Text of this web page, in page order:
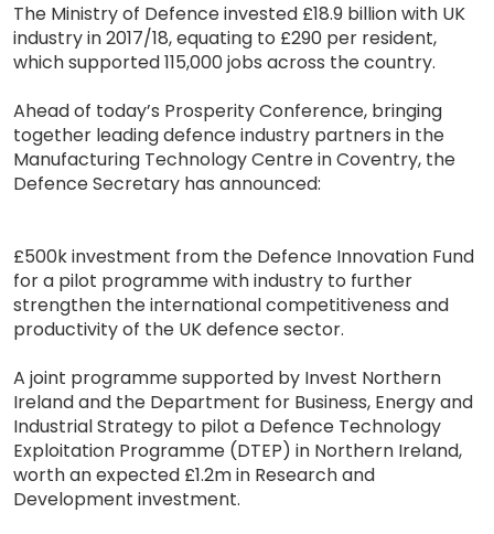
The Ministry of Defence invested £18.9 billion with UK
industry in 2017/18, equating to £290 per resident,
which supported 115,000 jobs across the country.
Ahead of today’s Prosperity Conference, bringing
together leading defence industry partners in the
Manufacturing Technology Centre in Coventry, the
Defence Secretary has announced:
£500k investment from the Defence Innovation Fund
for a pilot programme with industry to further
strengthen the international competitiveness and
productivity of the UK defence sector.
A joint programme supported by Invest Northern
Ireland and the Department for Business, Energy and
Industrial Strategy to pilot a Defence Technology
Exploitation Programme (DTEP) in Northern Ireland,
worth an expected £1.2m in Research and
Development investment.